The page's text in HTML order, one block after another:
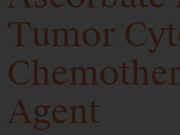
Tumor
Agent